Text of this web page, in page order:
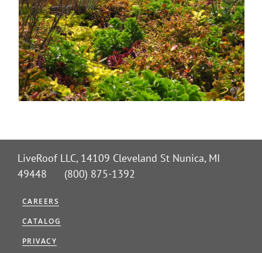
LiveRoof LLC, 14109 Cleveland St Nunica, MI
49448 (800) 875-1392
CAREERS
CATALOG
PRIVACY